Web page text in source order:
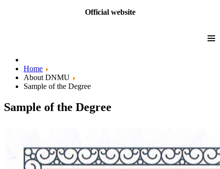
Official website
≡
Home
About DNMU
Sample of the Degree
Sample of the Degree